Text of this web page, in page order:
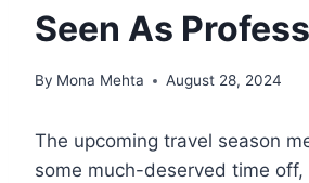
Seen As
By Mona Mehta August 28, 2024
The upcoming travel season
some much-deserved time off,